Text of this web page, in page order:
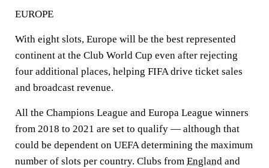
EUROPE
With eight slots, Europe will be the best represented
continent at the Club World Cup even after rejecting
four additional places, helping FIFA drive ticket sales
and broadcast revenue.
All the Champions League and Europa League winners
from 2018 to 2021 are set to qualify — although that
could be dependent on UEFA determining the maximum
number of slots per country. Clubs from England and